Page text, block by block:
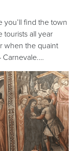
you’ll find the town
tourists all year
when the quaint
Carnevale.…